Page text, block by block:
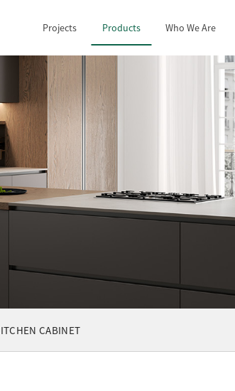
Projects Products Who We Are
CABINET